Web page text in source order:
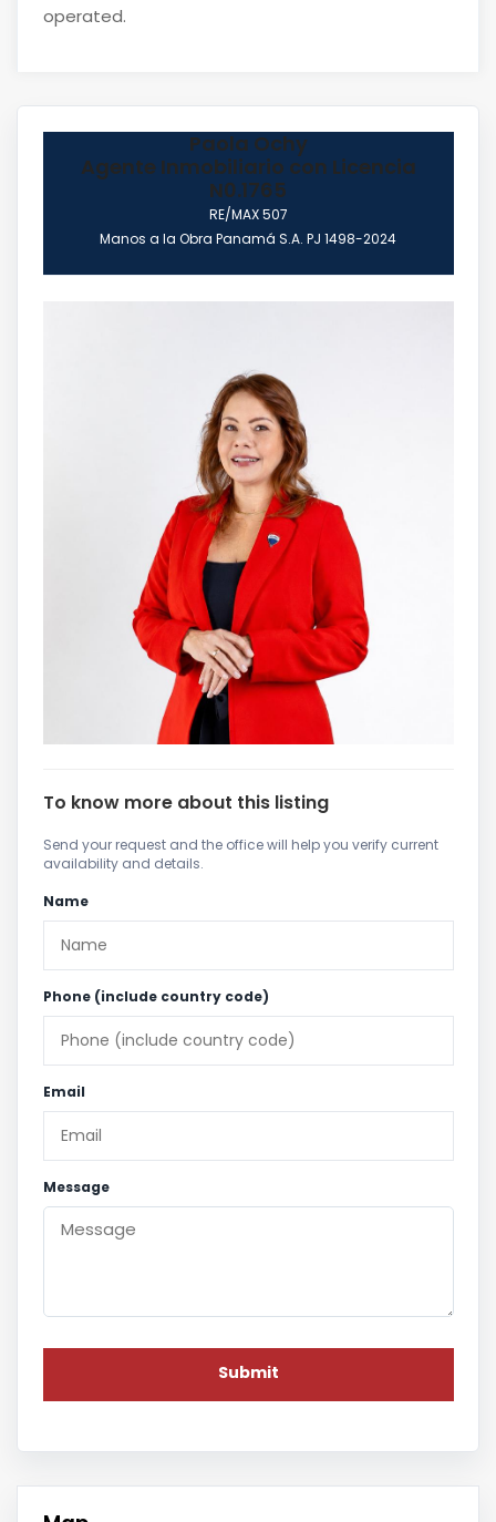
operated.
Paola Ochy
Agente Inmobiliario con Licencia
N0.1765
RE/MAX 507
Manos a la Obra Panamá S.A. PJ 1498-2024
To know more about this listing
Send your request and the office will help you verify current
availability and details.
Name
Phone (include country code)
Email
Message